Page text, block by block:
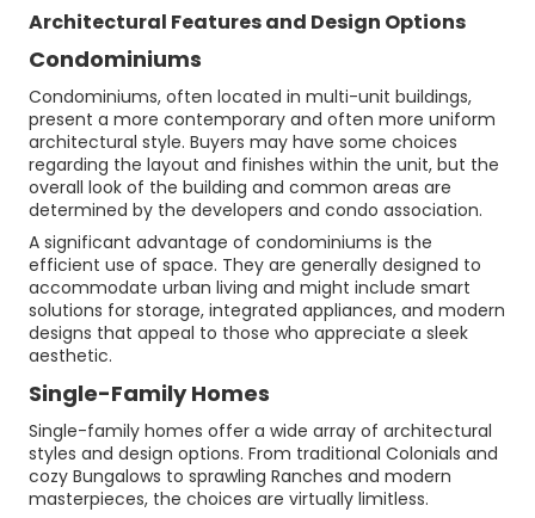
Architectural Features and Design Options
Condominiums
Condominiums, often located in multi-unit buildings,
present a more contemporary and often more uniform
architectural style. Buyers may have some choices
regarding the layout and finishes within the unit, but the
overall look of the building and common areas are
determined by the developers and condo association.
A significant advantage of condominiums is the
efficient use of space. They are generally designed to
accommodate urban living and might include smart
solutions for storage, integrated appliances, and modern
designs that appeal to those who appreciate a sleek
aesthetic.
Single-Family Homes
Single-family homes offer a wide array of architectural
styles and design options. From traditional Colonials and
cozy Bungalows to sprawling Ranches and modern
masterpieces, the choices are virtually limitless.